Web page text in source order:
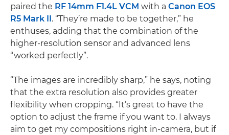
paired the RF 14mm F1.4L VCM with a Canon EOS
R5 Mark II . “They’re made to be together,” he
enthuses, adding that the combination of the
higher-resolution sensor and advanced lens
“worked perfectly”.
“The images are incredibly sharp,” he says, noting
that the extra resolution also provides greater
flexibility when cropping. “It’s great to have the
option to adjust the frame if you want to. I always
aim to get my compositions right in-camera, but if